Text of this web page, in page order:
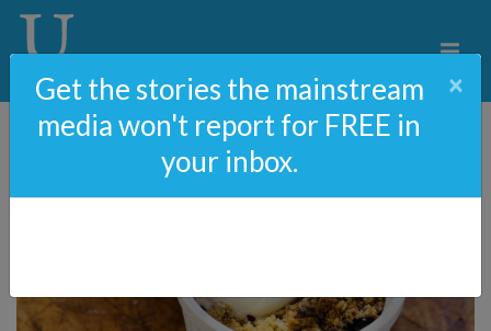
Get the stories the mainstream
media won't report for FREE in
your inbox.
×